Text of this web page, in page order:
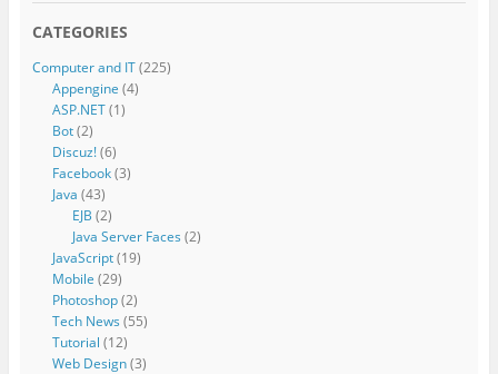
CATEGORIES
Computer and IT(225)
Appengine (4)
ASP.NET(1)
Bot(2)
Discuz!(6)
Facebook(3)
Java (43)
EJB (2)
Java Server Faces (2)
JavaScript(19)
Mobile (29)
Photoshop(2)
Tech News (55)
Tutorial (12)
Web Design(3)